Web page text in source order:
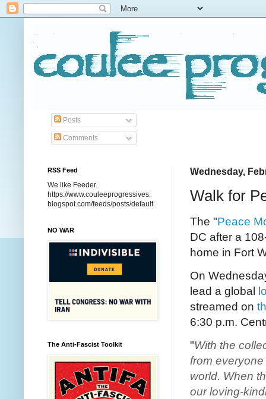
Posts
Comments
Wednesday,
Walk for
The "Peace
DC after a
home in Fort
On
lead a global
streamed on
6:30 p.m.
"With the
from
world. When
our loving-
RSS Feed
We like Feeder.
https://www.couleeprogressives.
blogspot.com/feeds/posts/default
NO WAR
The Anti-Fascist Toolkit